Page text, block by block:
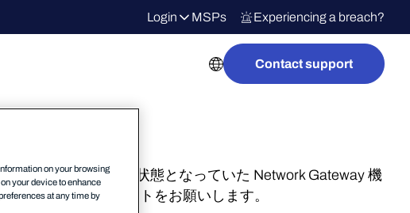
Login MSPs Experiencing a breach?
Contact support
バージョンは無効状態となっていた Network Gateway 機
ンへのアップデートをお願いします。
on your browsing
your device to enhance
at any time by